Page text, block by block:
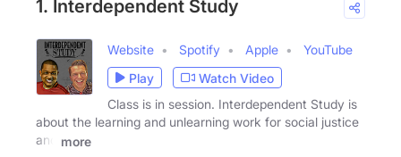
1. Interdependent Study
Website Spotify Apple
YouTube
Play
Watch Video
Class is in session. Interdependent Study is
about the learning and unlearning work for social justice
and
more